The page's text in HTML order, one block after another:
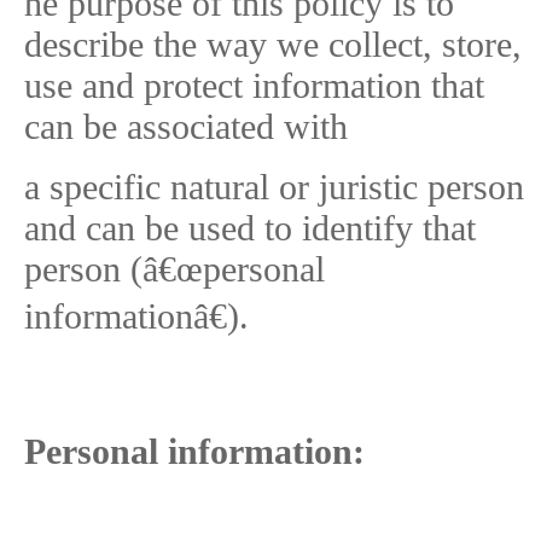
describe the way we collect, store,
use and protect information that
can be associated with
a specific natural or juristic person
and can be used to identify that
person (â€œpersonal
informationâ€).
Personal information: